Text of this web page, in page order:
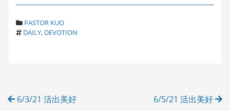
C
A
E
PASTOR KUO
T
DAILY, DEVOTION
Post
6/3/21 活出美好 6/5/21 活出美好